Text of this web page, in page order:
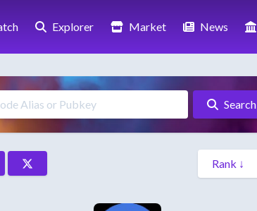
Explorer Market News
Search